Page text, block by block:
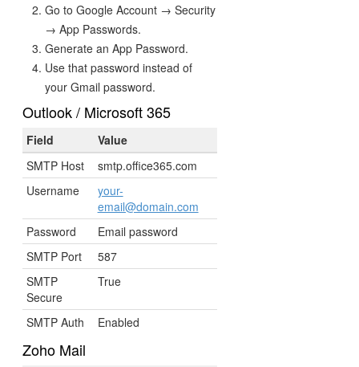
Go to Google Account → Security
→ App Passwords.
Generate an App Password.
Use that password instead of
your Gmail password.
Outlook / Microsoft 365
Field
Value
SMTP Host
smtp.office365.com
Username
your-
email@domain.com
Password
Email password
SMTP Port
587
SMTP
Secure
True
SMTP Auth Enabled
Zoho Mail